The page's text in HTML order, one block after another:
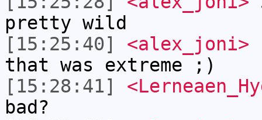
pretty wild
[15:25:40]
<alex_joni>
that was extreme ;)
[15:28:41]
bad?